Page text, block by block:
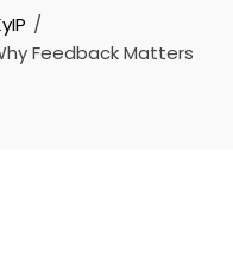
Feedback Matters